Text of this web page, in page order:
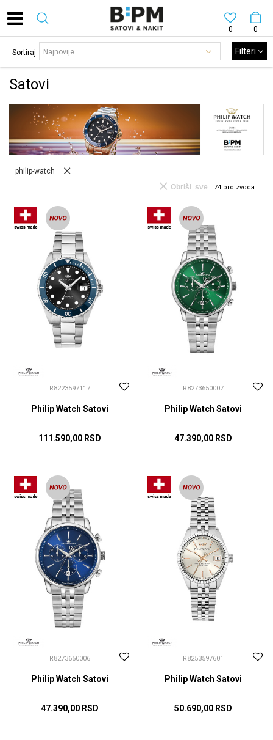
0
0
Satovi
Sortiraj Filteri
philip-watch
74 proizvoda
Obriši sve
R8223597117
Philip Watch Satovi
111.590,00 RSD
DODAJ U KORPU
R8273650007
Philip Watch Satovi
47.390,00 RSD
DODAJ U KORPU
R8273650006
Philip Watch Satovi
47.390,00 RSD
R8253597601
Philip Watch Satovi
50.690,00 RSD